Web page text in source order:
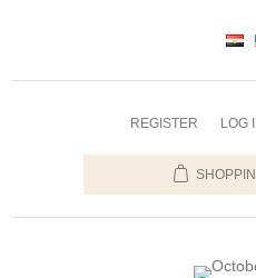
REGISTER LOG